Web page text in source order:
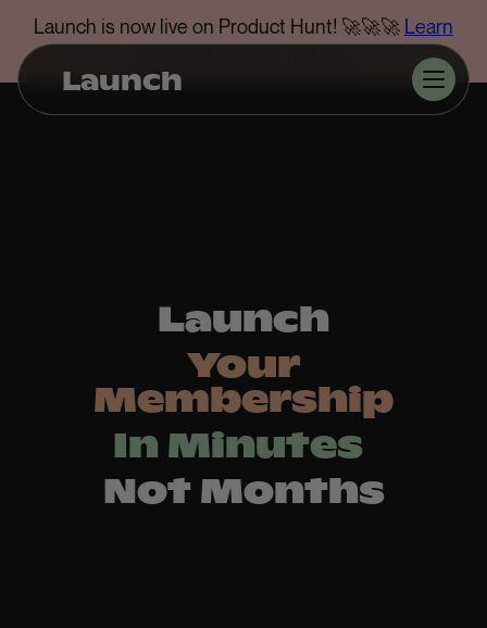
Launch is now live on Product Hunt! 🚀🚀🚀 Learn
Launch
Launch
Your
Membership
In Minutes
Not Months